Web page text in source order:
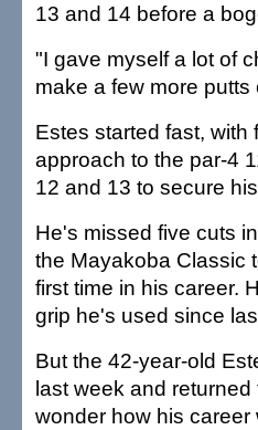
13 and 14 before a
"I gave myself a lot of
make a few more
Estes started fast, with
approach to the par-4
12 and 13 to secure
He's missed five cuts
the Mayakoba Classic
first time in his career.
grip he's used since
But the 42-year-old
last week and
wonder how his